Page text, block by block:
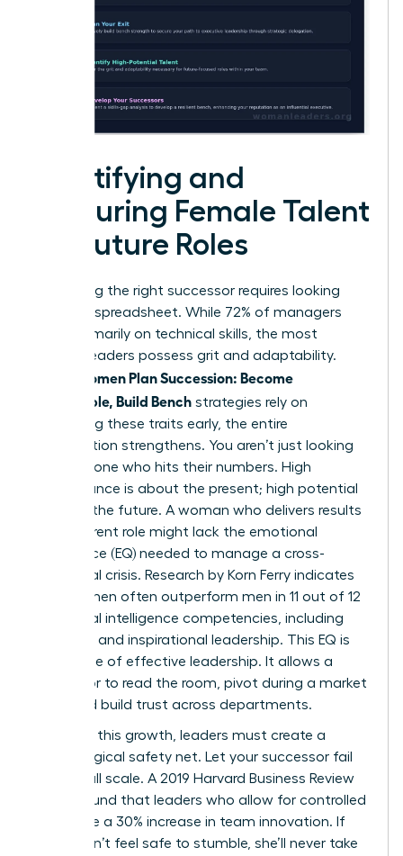
Identifying and
Nurturing Female Talent
for Future Roles
Identifying the right successor requires looking
past the spreadsheet. While 72% of managers
focus primarily on technical skills, the most
resilient leaders possess grit and adaptability.
Women Plan Succession: Become
Promotable, Build Bench strategies rely on
identifying these traits early, the entire
organization strengthens. You aren’t just looking
for someone who hits their numbers. High
performance is about the present; high potential
is about the future. A woman who delivers results
in her current role might lack the emotional
intelligence (EQ) needed to manage a cross-
functional crisis. Research by Korn Ferry indicates
that women often outperform men in 11 out of 12
emotional intelligence competencies, including
empathy and inspirational leadership. This EQ is
the engine of effective leadership. It allows a
successor to read the room, pivot during a market
shift, and build trust across departments.
To foster this growth, leaders must create a
psychological safety net. Let your successor fail
on a small scale. A 2019 Harvard Business Review
report found that leaders who allow for controlled
failure see a 30% increase in team innovation. If
she doesn’t feel safe to stumble, she’ll never take